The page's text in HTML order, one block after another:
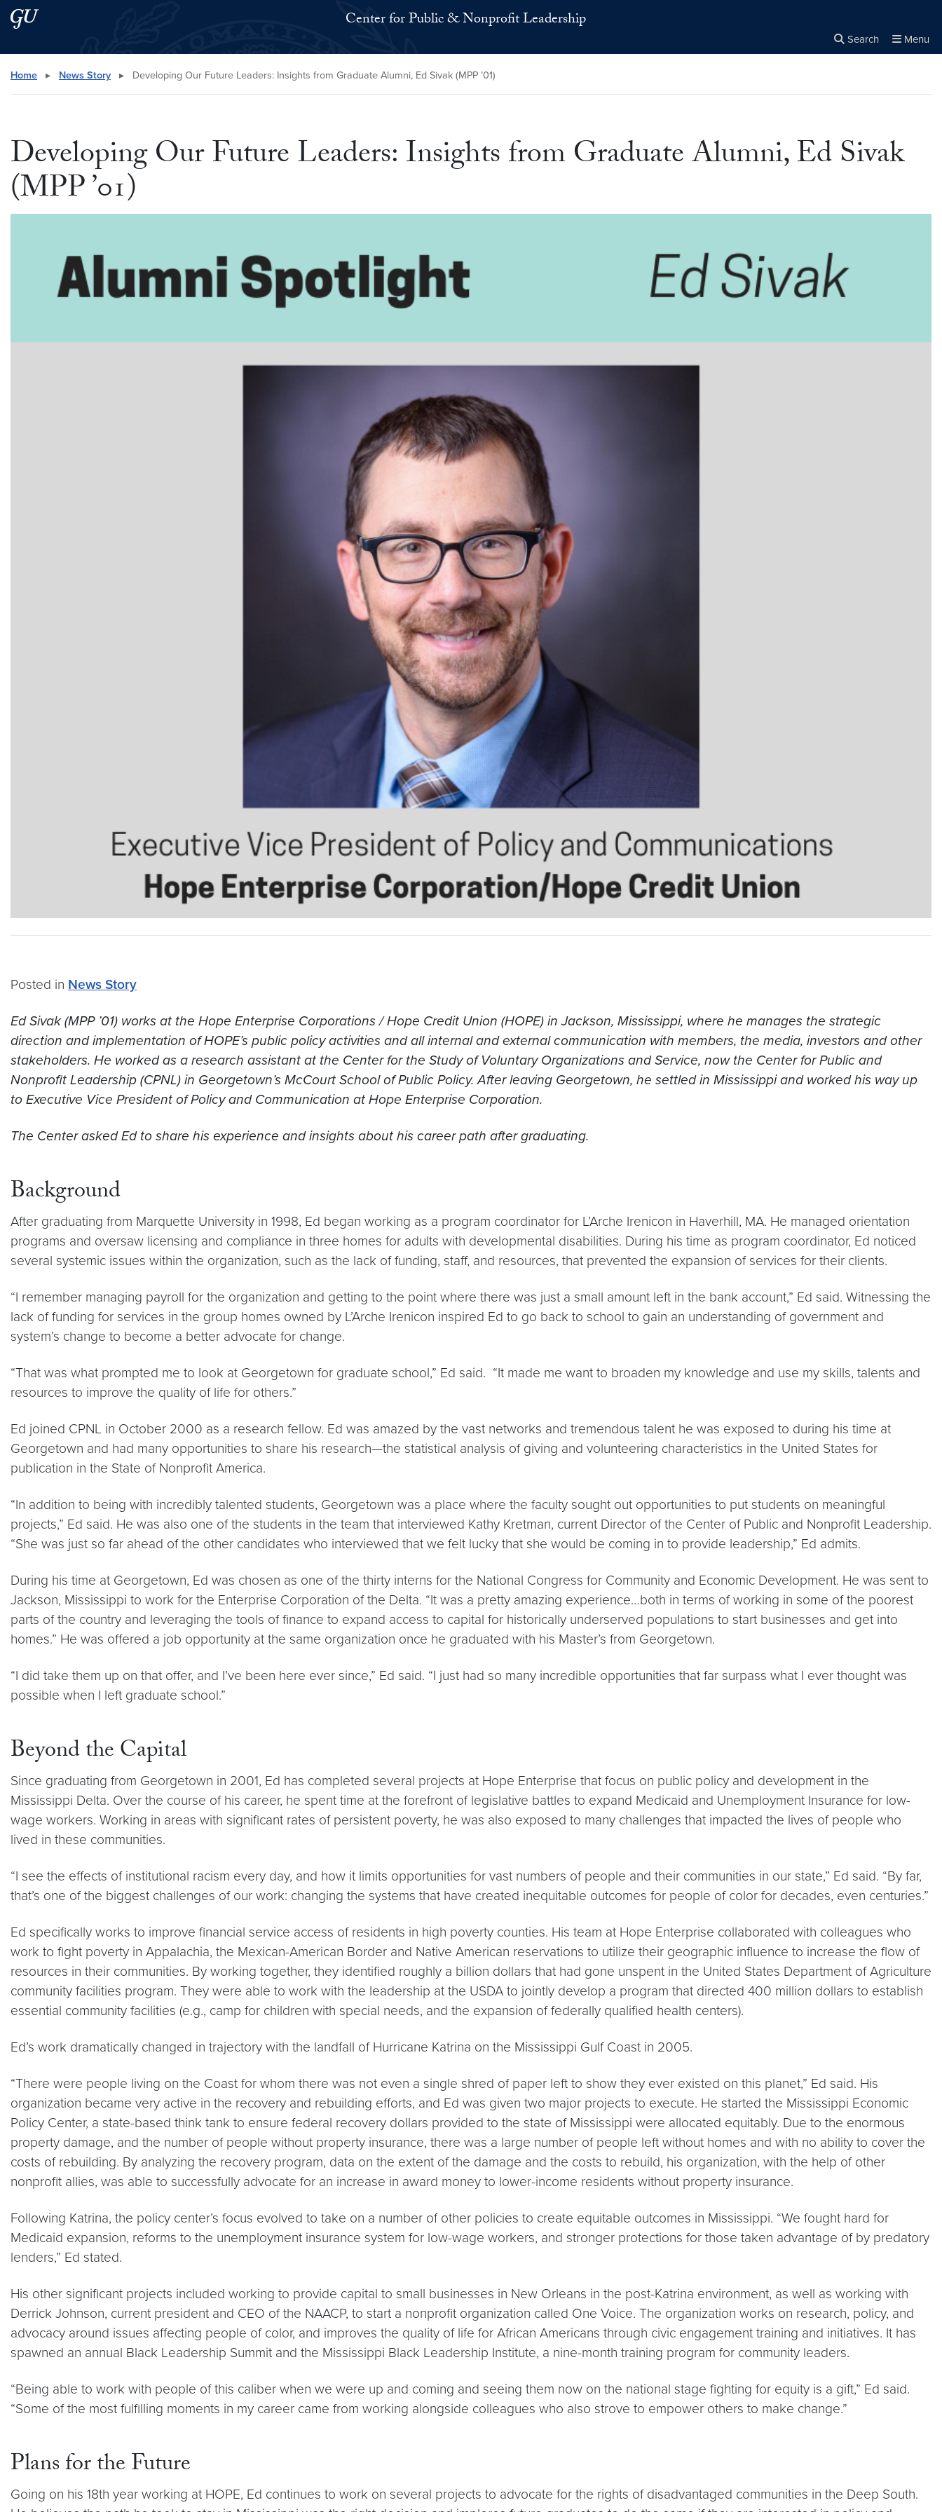
Skip to main content
Skip to main site menu Center for Public & Nonprofit Leadership
Search Menu
Search this site
Home ▸ News Story ▸ Developing Our Future Leaders: Insights from Graduate Alumni, Ed Sivak (MPP ’01)
Developing Our Future Leaders: Insights from Graduate Alumni, Ed Sivak
(MPP ’01)
Posted in News Story
Ed Sivak (MPP ’01) works at the Hope Enterprise Corporations / Hope Credit Union (HOPE) in Jackson, Mississippi, where he manages the strategic
direction and implementation of HOPE’s public policy activities and all internal and external communication with members, the media, investors and other
stakeholders. He worked as a research assistant at the Center for the Study of Voluntary Organizations and Service, now the Center for Public and
Nonprofit Leadership (CPNL) in Georgetown’s McCourt School of Public Policy. After leaving Georgetown, he settled in Mississippi and worked his way up
to Executive Vice President of Policy and Communication at Hope Enterprise Corporation.
The Center asked Ed to share his experience and insights about his career path after graduating.
Background
After graduating from Marquette University in 1998, Ed began working as a program coordinator for L’Arche Irenicon in Haverhill, MA. He managed orientation
programs and oversaw licensing and compliance in three homes for adults with developmental disabilities. During his time as program coordinator, Ed noticed
several systemic issues within the organization, such as the lack of funding, staff, and resources, that prevented the expansion of services for their clients.
“I remember managing payroll for the organization and getting to the point where there was just a small amount left in the bank account,” Ed said. Witnessing the
lack of funding for services in the group homes owned by L’Arche Irenicon inspired Ed to go back to school to gain an understanding of government and
system’s change to become a better advocate for change.
“That was what prompted me to look at Georgetown for graduate school,” Ed said. “It made me want to broaden my knowledge and use my skills, talents and
resources to improve the quality of life for others.”
Ed joined CPNL in October 2000 as a research fellow. Ed was amazed by the vast networks and tremendous talent he was exposed to during his time at
Georgetown and had many opportunities to share his research—the statistical analysis of giving and volunteering characteristics in the United States for
publication in the State of Nonprofit America.
“In addition to being with incredibly talented students, Georgetown was a place where the faculty sought out opportunities to put students on meaningful
projects,” Ed said. He was also one of the students in the team that interviewed Kathy Kretman, current Director of the Center of Public and Nonprofit Leadership.
“She was just so far ahead of the other candidates who interviewed that we felt lucky that she would be coming in to provide leadership,” Ed admits.
During his time at Georgetown, Ed was chosen as one of the thirty interns for the National Congress for Community and Economic Development. He was sent to
Jackson, Mississippi to work for the Enterprise Corporation of the Delta. “It was a pretty amazing experience…both in terms of working in some of the poorest
parts of the country and leveraging the tools of finance to expand access to capital for historically underserved populations to start businesses and get into
homes.” He was offered a job opportunity at the same organization once he graduated with his Master’s from Georgetown.
“I did take them up on that offer, and I’ve been here ever since,” Ed said. “I just had so many incredible opportunities that far surpass what I ever thought was
possible when I left graduate school.”
Beyond the Capital
Since graduating from Georgetown in 2001, Ed has completed several projects at Hope Enterprise that focus on public policy and development in the
Mississippi Delta. Over the course of his career, he spent time at the forefront of legislative battles to expand Medicaid and Unemployment Insurance for low-
wage workers. Working in areas with significant rates of persistent poverty, he was also exposed to many challenges that impacted the lives of people who
lived in these communities.
“I see the effects of institutional racism every day, and how it limits opportunities for vast numbers of people and their communities in our state,” Ed said. “By far,
that’s one of the biggest challenges of our work: changing the systems that have created inequitable outcomes for people of color for decades, even centuries.”
Ed specifically works to improve financial service access of residents in high poverty counties. His team at Hope Enterprise collaborated with colleagues who
work to fight poverty in Appalachia, the Mexican-American Border and Native American reservations to utilize their geographic influence to increase the flow of
resources in their communities. By working together, they identified roughly a billion dollars that had gone unspent in the United States Department of Agriculture
community facilities program. They were able to work with the leadership at the USDA to jointly develop a program that directed 400 million dollars to establish
essential community facilities (e.g., camp for children with special needs, and the expansion of federally qualified health centers).
Ed’s work dramatically changed in trajectory with the landfall of Hurricane Katrina on the Mississippi Gulf Coast in 2005.
“There were people living on the Coast for whom there was not even a single shred of paper left to show they ever existed on this planet,” Ed said. His
organization became very active in the recovery and rebuilding efforts, and Ed was given two major projects to execute. He started the Mississippi Economic
Policy Center, a state-based think tank to ensure federal recovery dollars provided to the state of Mississippi were allocated equitably. Due to the enormous
property damage, and the number of people without property insurance, there was a large number of people left without homes and with no ability to cover the
costs of rebuilding. By analyzing the recovery program, data on the extent of the damage and the costs to rebuild, his organization, with the help of other
nonprofit allies, was able to successfully advocate for an increase in award money to lower-income residents without property insurance.
Following Katrina, the policy center’s focus evolved to take on a number of other policies to create equitable outcomes in Mississippi. “We fought hard for
Medicaid expansion, reforms to the unemployment insurance system for low-wage workers, and stronger protections for those taken advantage of by predatory
lenders,” Ed stated.
His other significant projects included working to provide capital to small businesses in New Orleans in the post-Katrina environment, as well as working with
Derrick Johnson, current president and CEO of the NAACP, to start a nonprofit organization called One Voice. The organization works on research, policy, and
advocacy around issues affecting people of color, and improves the quality of life for African Americans through civic engagement training and initiatives. It has
spawned an annual Black Leadership Summit and the Mississippi Black Leadership Institute, a nine-month training program for community leaders.
“Being able to work with people of this caliber when we were up and coming and seeing them now on the national stage fighting for equity is a gift,” Ed said.
“Some of the most fulfilling moments in my career came from working alongside colleagues who also strove to empower others to make change.”
Plans for the Future
Going on his 18th year working at HOPE, Ed continues to work on several projects to advocate for the rights of disadvantaged communities in the Deep South.